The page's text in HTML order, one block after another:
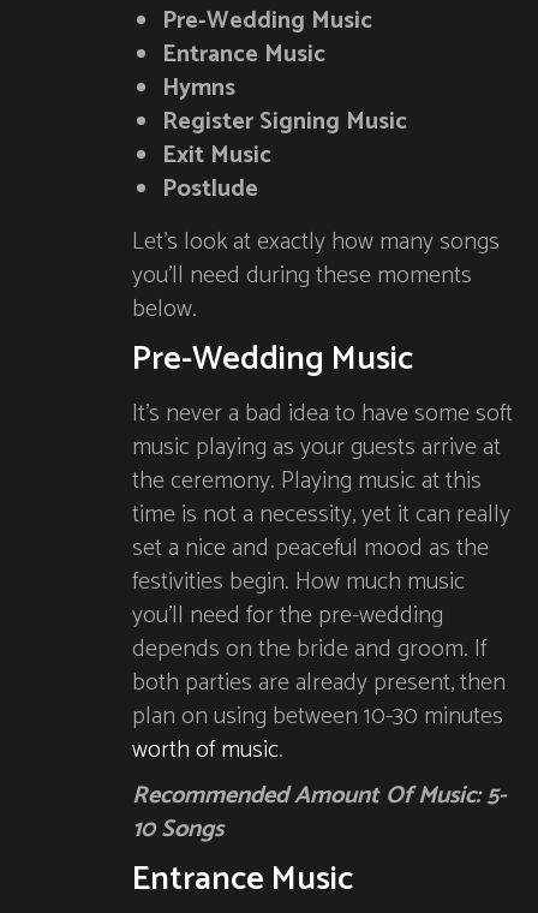
Pre-Wedding Music
Entrance Music
Hymns
Register Signing Music
Exit Music
Postlude
Let’s look at exactly how many songs
you’ll need during these moments
below.
Pre-Wedding Music
It’s never a bad idea to have some soft
music playing as your guests arrive at
the ceremony. Playing music at this
time is not a necessity, yet it can really
set a nice and peaceful mood as the
festivities begin. How much music
you’ll need for the pre-wedding
depends on the bride and groom. If
both parties are already present, then
plan on using between 10-30 minutes
worth of music.
Recommended Amount Of Music: 5-
10 Songs
Entrance Music